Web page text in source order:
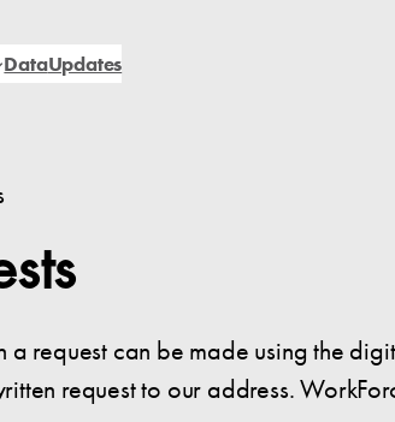
DataUpdates
a request can be made using the
request to our address.